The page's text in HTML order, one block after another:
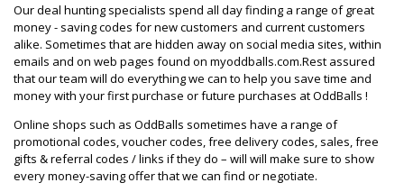
Our deal hunting specialists spend all day finding a range of great
money - saving codes for new customers and current customers
alike. Sometimes that are hidden away on social media sites, within
emails and on web pages found on myoddballs.com.Rest assured
that our team will do everything we can to help you save time and
money with your first purchase or future purchases at OddBalls !
Online shops such as OddBalls sometimes have a range of
promotional codes, voucher codes, free delivery codes, sales, free
gifts & referral codes / links if they do – will will make sure to show
every money-saving offer that we can find or negotiate.